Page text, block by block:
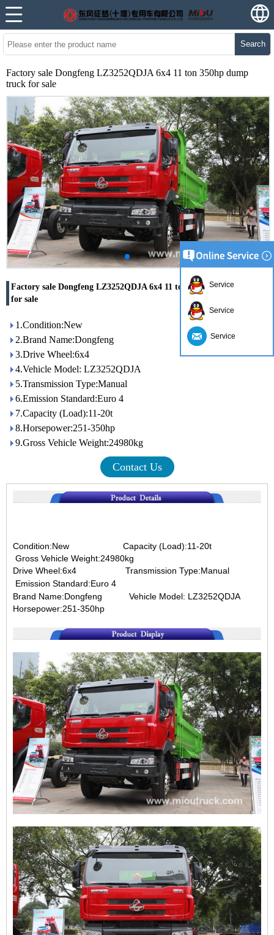
Search
Factory sale Dongfeng LZ3252QDJA 6x4 11 ton 350hp dump
truck for sale
Factory sale Dongfeng LZ3252QDJA 6x4 11 ton 350hp dump truck
for sale
1.Condition:New
2.Brand Name:Dongfeng
3.Drive Wheel:6x4
4.Vehicle Model: LZ3252QDJA
5.Transmission Type:Manual
6.Emission Standard:Euro 4
7.Capacity (Load):11-20t
8.Horsepower:251-350hp
9.Gross Vehicle Weight:24980kg
Contact Us
Condition:New Capacity (Load):11-20t
Gross Vehicle Weight:24980kg
Drive Wheel:6x4 Transmission Type:Manual
Emission Standard:Euro 4
Brand Name:Dongfeng Vehicle Model: LZ3252QDJA
Horsepower:251-350hp
Service
Service
Service